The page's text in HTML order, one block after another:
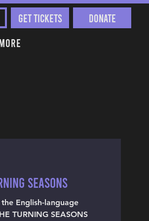
Get Tickets
Donate
SEASONS
English-language
TURNING SEASONS